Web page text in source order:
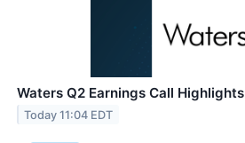
Waters Q2 Earnings Call Highlights
Today 11:04 EDT